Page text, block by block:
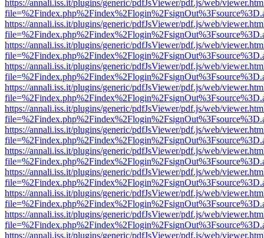
https://annali.iss.it/plugins/generic/pdfJsViewer/pdf.js/web/
https://annali.iss.it/plugins/generic/pdfJsViewer/pdf.js/web/
https://annali.iss.it/plugins/generic/pdfJsViewer/pdf.js/web/
https://annali.iss.it/plugins/generic/pdfJsViewer/pdf.js/web/
https://annali.iss.it/plugins/generic/pdfJsViewer/pdf.js/web/
https://annali.iss.it/plugins/generic/pdfJsViewer/pdf.js/web/
https://annali.iss.it/plugins/generic/pdfJsViewer/pdf.js/web/
https://annali.iss.it/plugins/generic/pdfJsViewer/pdf.js/web/
https://annali.iss.it/plugins/generic/pdfJsViewer/pdf.js/web/
https://annali.iss.it/plugins/generic/pdfJsViewer/pdf.js/web/
https://annali.iss.it/plugins/generic/pdfJsViewer/pdf.js/web/
https://annali.iss.it/plugins/generic/pdfJsViewer/pdf.js/web/